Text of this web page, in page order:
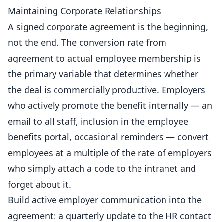
Maintaining Corporate Relationships
A signed corporate agreement is the beginning,
not the end. The conversion rate from
agreement to actual employee membership is
the primary variable that determines whether
the deal is commercially productive. Employers
who actively promote the benefit internally — an
email to all staff, inclusion in the employee
benefits portal, occasional reminders — convert
employees at a multiple of the rate of employers
who simply attach a code to the intranet and
forget about it.
Build active employer communication into the
agreement: a quarterly update to the HR contact